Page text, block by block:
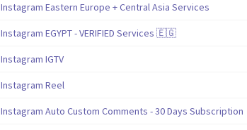
Instagram Eastern Europe + Central Asia Services
Instagram EGYPT - VERIFIED Services 🇪🇬
Instagram IGTV
Instagram Reel
Instagram Auto Custom Comments - 30 Days Subscription